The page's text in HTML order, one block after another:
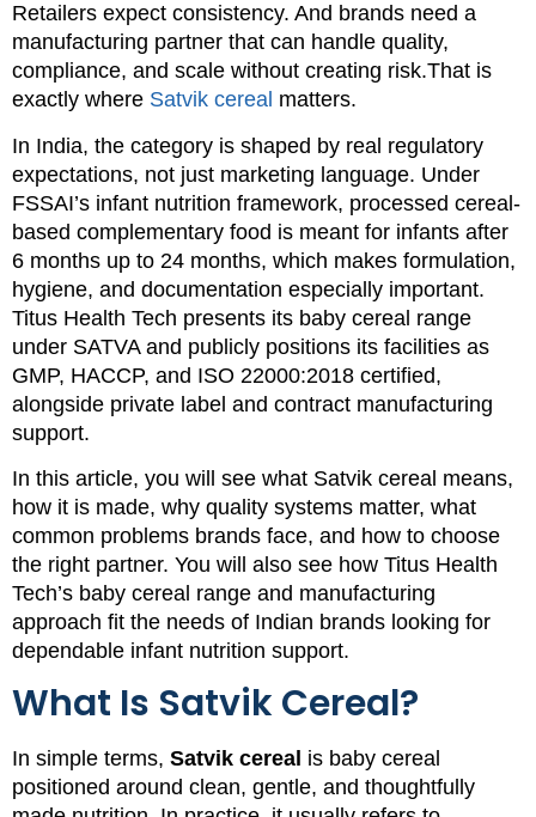
Retailers expect consistency. And brands need a
manufacturing partner that can handle quality,
compliance, and scale without creating risk.That is
exactly where Satvik cereal matters.
In India, the category is shaped by real regulatory
expectations, not just marketing language. Under
FSSAI’s infant nutrition framework, processed cereal-
based complementary food is meant for infants after
6 months up to 24 months, which makes formulation,
hygiene, and documentation especially important.
Titus Health Tech presents its baby cereal range
under SATVA and publicly positions its facilities as
GMP, HACCP, and ISO 22000:2018 certified,
alongside private label and contract manufacturing
support.
In this article, you will see what Satvik cereal means,
how it is made, why quality systems matter, what
common problems brands face, and how to choose
the right partner. You will also see how Titus Health
Tech’s baby cereal range and manufacturing
approach fit the needs of Indian brands looking for
dependable infant nutrition support.
What Is Satvik Cereal?
In simple terms, Satvik cereal is baby cereal
positioned around clean, gentle, and thoughtfully